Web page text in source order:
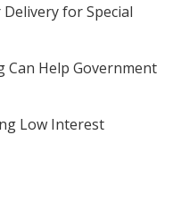
for Special
Can Help Government
Low Interest